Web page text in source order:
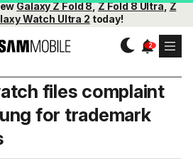
Galaxy Z Fold 8,Z Fold 8 Ultra,Z
Watch Ultra 2 today!
files complaint
for trademark